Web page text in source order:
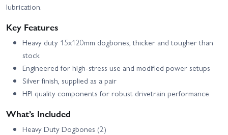
lubrication.
Key Features
Heavy duty 15x120mm dogbones, thicker and tougher than
stock
Engineered for high-stress use and modified power setups
Silver finish, supplied as a pair
HPI quality components for robust drivetrain performance
What’s Included
Heavy Duty Dogbones (2)